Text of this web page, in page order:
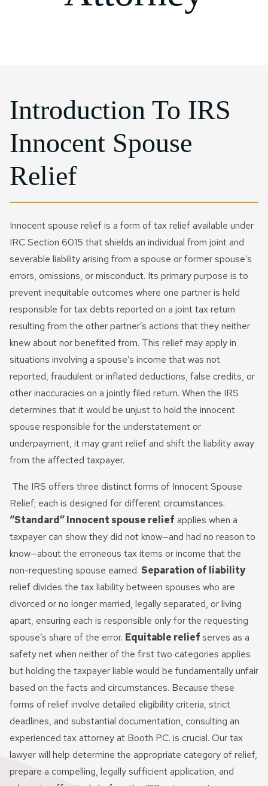
IRS Installment Agreement
IRS Voluntary Disclosure
Status
Tax Court Litigation
Criminal Tax Defense
Tax Fraud
Innocent Spouse Relief
Passport Revocation Due
To Tax Debt
Summons Enforcement
Defense
Unfiled Tax Return
Tax Identity Theft
Offer In Compromise
Wage Garnishment & Bank
IRS Form 941 Compliance
FIRPTA
Crypto Tax
Business Tax Audit
Defense
Defense
Rosenberg
Introduction To IRS
Innocent Spouse
Relief
Innocent spouse relief is a form of tax relief available under
IRC Section 6015 that shields an individual from joint and
severable liability arising from a spouse or former spouse’s
errors, omissions, or misconduct. Its primary purpose is to
prevent inequitable outcomes where one partner is held
responsible for tax debts reported on a joint tax return
resulting from the other partner’s actions that they neither
knew about nor benefited from. This relief may apply in
situations involving a spouse’s income that was not
reported, fraudulent or inflated deductions, false credits, or
other inaccuracies on a jointly filed return. When the IRS
determines that it would be unjust to hold the innocent
spouse responsible for the understatement or
underpayment, it may grant relief and shift the liability away
from the affected taxpayer.
The IRS offers three distinct forms of Innocent Spouse
Relief; each is designed for different circumstances.
“Standard” Innocent spouse relief applies when a
taxpayer can show they did not know—and had no reason to
know—about the erroneous tax items or income that the
non-requesting spouse earned. Separation of liability
relief divides the tax liability between spouses who are
divorced or no longer married, legally separated, or living
apart, ensuring each is responsible only for the requesting
spouse’s share of the error. Equitable reliefserves as a
safety net when neither of the first two categories applies
but holding the taxpayer liable would be fundamentally unfair
based on the facts and circumstances. Because these
forms of relief involve detailed eligibility criteria, strict
deadlines, and substantial documentation, consulting an
experienced tax attorney at Booth P.C. is crucial. Our tax
lawyer will help determine the appropriate category of relief,
prepare a compelling, legally sufficient application, and